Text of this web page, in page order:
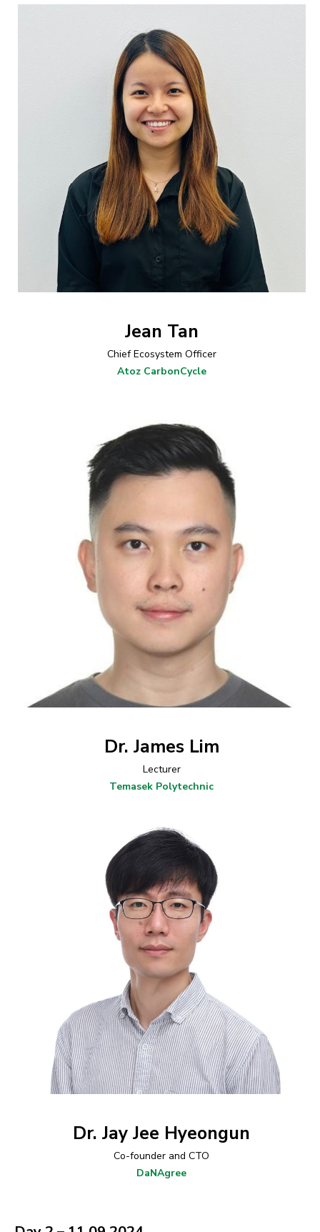
Jean Tan
Chief Ecosystem Officer
Atoz CarbonCycle
Dr. James Lim
Lecturer
Temasek Polytechnic
Dr. Jay Jee Hyeongun
Co-founder​ and CTO
DaNAgree